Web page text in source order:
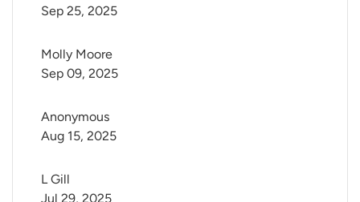
Sep 25, 2025
Molly Moore
Sep 09, 2025
Anonymous
Aug 15, 2025
L Gill
Jul 29, 2025